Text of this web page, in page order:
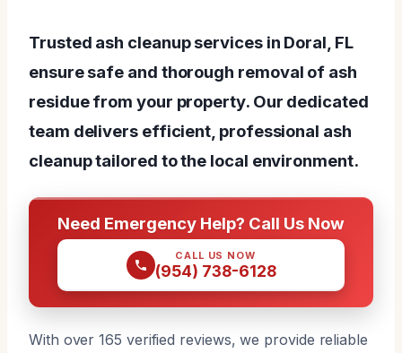
Trusted ash cleanup services in Doral, FL
ensure safe and thorough removal of ash
residue from your property. Our dedicated
team delivers efficient, professional ash
cleanup tailored to the local environment.
Need Emergency Help? Call Us Now
CALL US NOW
(954) 738-6128
With over 165 verified reviews, we provide reliable